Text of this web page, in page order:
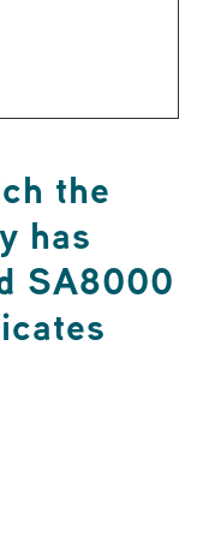
the
has
SA8000